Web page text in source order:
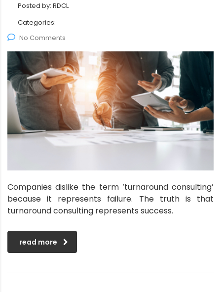
Posted by: RDCL
Categories:
No Comments
Companies dislike the term ‘turnaround consulting’
because it represents failure. The truth is that
turnaround consulting represents success.
read more